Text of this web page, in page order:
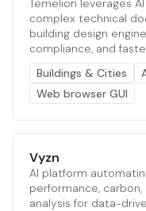
Temelion leverages
complex technical
building design
compliance, and
Buildings & Cities
Web browser GUI
Vyzn
AI platform
performance,
analysis for data-